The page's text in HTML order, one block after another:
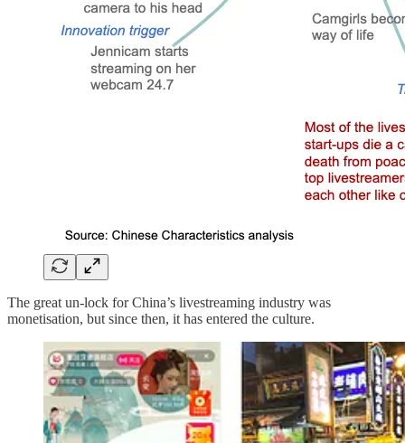
The great un-lock for China’s livestreaming industry was
monetisation, but since then, it has entered the culture.